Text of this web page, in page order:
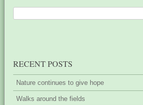
RECENT POSTS
Nature continues to give hope
Walks around the fields